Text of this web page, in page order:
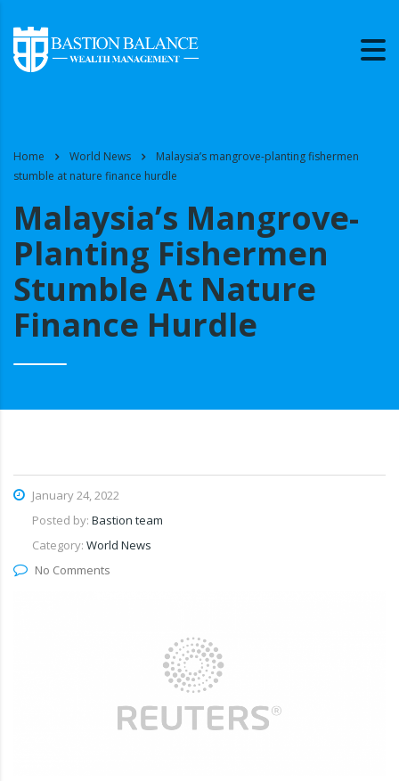
Home World News
Malaysia’s mangrove-planting fishermen
stumble at nature finance hurdle
Malaysia’s Mangrove-
Planting Fishermen
Stumble At Nature
Finance Hurdle
January 24, 2022
Posted by: Bastion team
Category: World News
No Comments